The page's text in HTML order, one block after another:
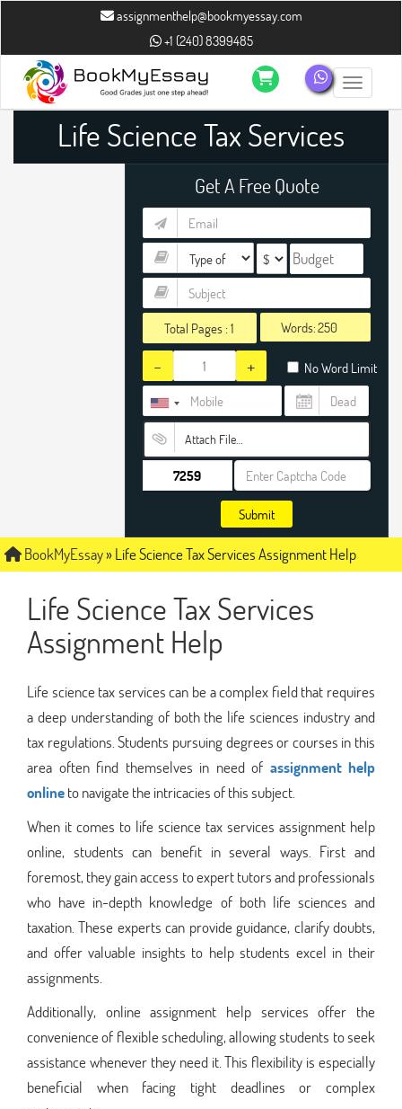
assignmenthelp@bookmyessay.com
+1 (240) 8399485
Toggle
Life Science Tax Services
Assignment Help
Get A Free Quote
Total Pages :1 Words:
- + No Word Limit
Attach File…
Submit
BookMyEssay»Life Science Tax Services Assignment Help
Life Science Tax Services
Assignment Help
Life science tax services can be a complex field that requires
a deep understanding of both the life sciences industry and
tax regulations. Students pursuing degrees or courses in this
area often find themselves in need of assignment help
onlineto navigate the intricacies of this subject.
When it comes to life science tax services assignment help
online, students can benefit in several ways. First and
foremost, they gain access to expert tutors and professionals
who have in-depth knowledge of both life sciences and
taxation. These experts can provide guidance, clarify doubts,
and offer valuable insights to help students excel in their
assignments.
Additionally, online assignment help services offer the
convenience of flexible scheduling, allowing students to seek
assistance whenever they need it. This flexibility is especially
beneficial when facing tight deadlines or complex